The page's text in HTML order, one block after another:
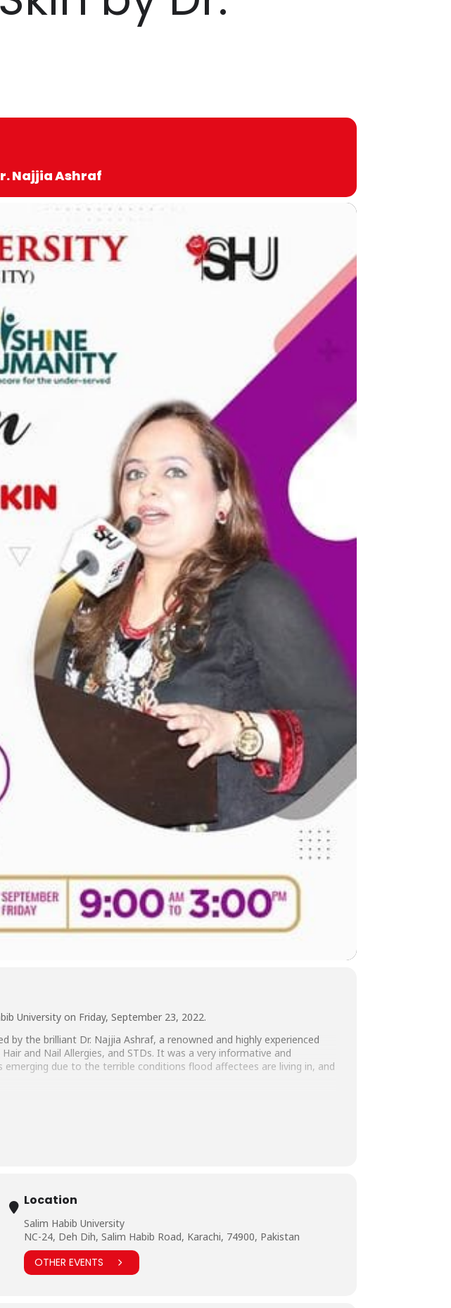
Najjia Ashraf
University on Friday, September 23, 2022.
the brilliant Dr. Najjia Ashraf, a renowned and highly experienced
and Nail Allergies, and STDs. It was a very informative and
due to the terrible conditions flood affectees are living in, and
Location
Salim Habib University
NC-24, Deh Dih, Salim Habib Road, Karachi, 74900, Pakistan
OTHER EVENTS